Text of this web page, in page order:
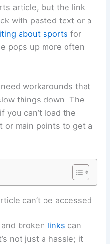
article, but the link
with pasted text or a
about sports for
pops up more often
workarounds that
things down. The
you can’t load the
or main points to get a
can’t be accessed
broken links can
not just a hassle; it